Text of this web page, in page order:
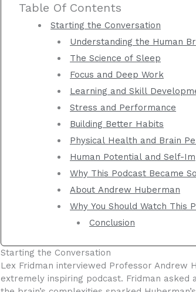
Table Of Contents
Starting the Conversation
Understanding the Human
The Science of Sleep
Focus and Deep Work
Learning and Skill
Stress and Performance
Building Better Habits
Physical Health and Brain
Human Potential and Self-
Why This Podcast Became
About Andrew Huberman
Why You Should Watch This
Conclusion
Starting the Conversation
Lex Fridman interviewed Professor Andrew
extremely inspiring podcast. Fridman asked